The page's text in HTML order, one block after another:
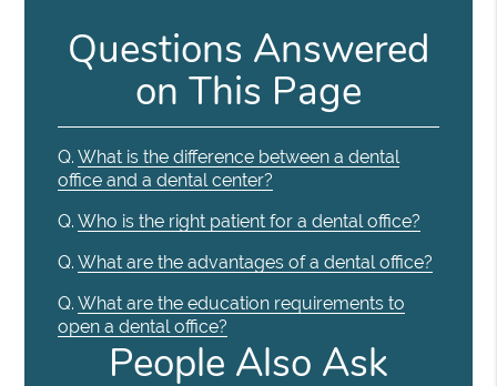
Questions Answered
on This Page
Q. What is the difference between a dental
office and a dental center?
Q. Who is the right patient for a dental office?
Q. What are the advantages of a dental office?
Q. What are the education requirements to
open a dental office?
People Also Ask